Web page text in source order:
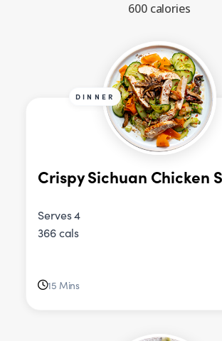
600 calories
DINNER
Crispy Sichuan Chicken
Serves 4
366 cals
15 Mins